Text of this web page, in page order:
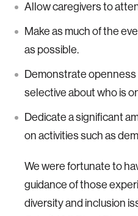
Allow caregivers to
Make as much of the
as possible.
Demonstrate openness
selective about who is
Dedicate a significant
on activities such as
We were fortunate to
guidance of those
diversity and inclusion